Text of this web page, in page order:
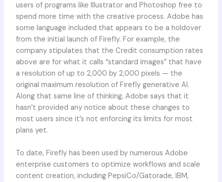
users of programs like Illustrator and Photoshop free to
spend more time with the creative process. Adobe has
some language included that appears to be a holdover
from the initial launch of Firefly. For example, the
company stipulates that the Credit consumption rates
above are for what it calls “standard images” that have
a resolution of up to 2,000 by 2,000 pixels — the
original maximum resolution of Firefly generative AI.
Along that same line of thinking, Adobe says that it
hasn’t provided any notice about these changes to
most users since it’s not enforcing its limits for most
plans yet.
To date, Firefly has been used by numerous Adobe
enterprise customers to optimize workflows and scale
content creation, including PepsiCo/Gatorade, IBM,